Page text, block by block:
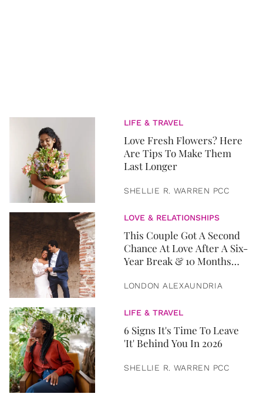
LIFE & TRAVEL
Love Fresh Flowers? Here
Are Tips To Make Them
Last Longer
SHELLIE R. WARREN PCC
LOVE & RELATIONSHIPS
This Couple Got A Second
Chance At Love After A Six-
Year Break & 10 Months
LONDON ALEXAUNDRIA
LIFE & TRAVEL
6 Signs It's Time To Leave
'It' Behind You In 2026
SHELLIE R. WARREN PCC